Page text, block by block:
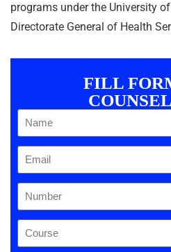
programs under the University
Directorate General of Health
FILL